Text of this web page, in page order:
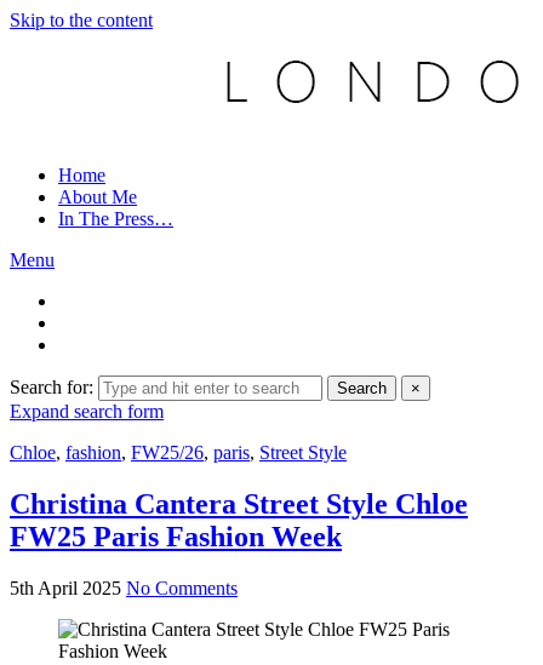
Skip to the content
Home
About Me
In The Press…
Menu
Search for: Search ×
Expand search form
Chloe, fashion, FW25/26, paris, Street Style
Christina Cantera Street Style Chloe
FW25 Paris Fashion Week
5th April 2025 No Comments